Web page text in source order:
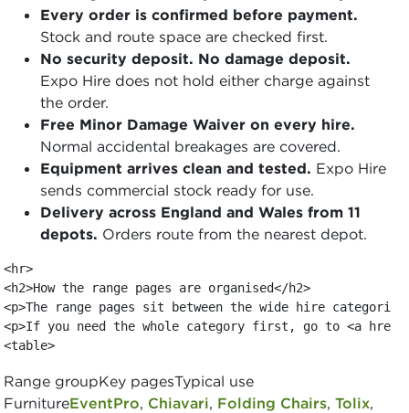
Every order is confirmed before payment.
Stock and route space are checked first.
No security deposit. No damage deposit.
Expo Hire does not hold either charge against
the order.
Free Minor Damage Waiver on every hire.
Normal accidental breakages are covered.
Equipment arrives clean and tested. Expo Hire
sends commercial stock ready for use.
Delivery across England and Wales from 11
depots. Orders route from the nearest depot.
<hr>
<h2>How the range pages are organised</h2>
<p>The range pages sit between the wide hire
<p>If you need the whole category first, go to <a
<table>
Range groupKey pagesTypical use
FurnitureEventPro, Chiavari, Folding Chairs, Tolix,